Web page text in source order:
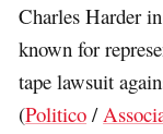
Charles Harder
known for
tape lawsuit
(Politico /